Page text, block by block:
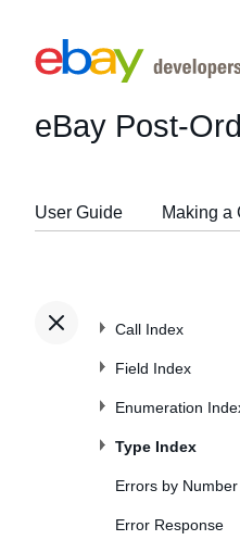
eBay Post-
User Guide Making a
Call Index
Field Index
Enumeration
Type Index
Errors by Number
Error Response